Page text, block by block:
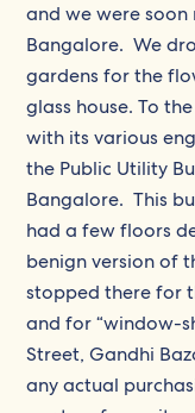
and we were
Bangalore. We
gardens for the
glass house. To
with its various
the Public Utility
Bangalore. This
had a few floors
benign version of
stopped there for
and for “window-
Street, Gandhi
any actual